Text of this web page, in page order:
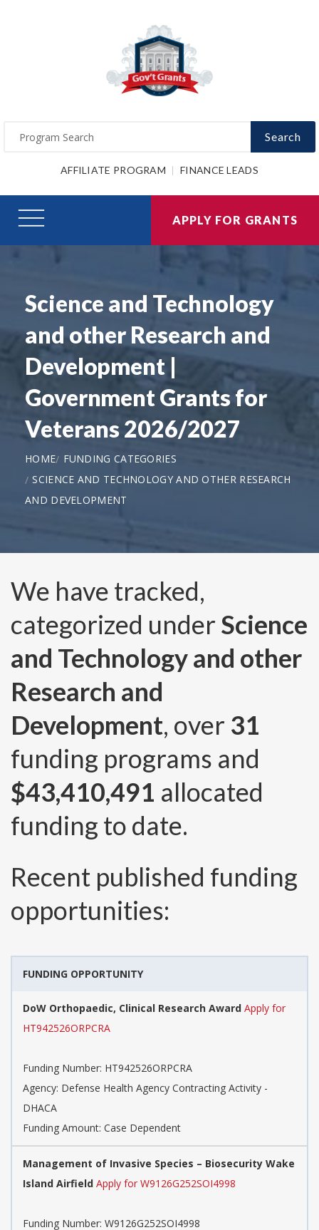
Search
AFFILIATE PROGRAM FINANCE LEADS
APPLY FOR GRANTS
Science and Technology
and other Research and
Development |
Government Grants for
Veterans 2026/2027
HOME
FUNDING CATEGORIES
SCIENCE AND TECHNOLOGY AND OTHER RESEARCH
AND DEVELOPMENT
We have tracked,
categorized under Science
and Technology and other
Research and
Development, over 31
funding programs and
$43,410,491 allocated
funding to date.
Recent published funding
opportunities:
FUNDING OPPORTUNITY
DoW Orthopaedic, Clinical Research Award Apply for
HT942526ORPCRA
Funding Number: HT942526ORPCRA
Agency: Defense Health Agency Contracting Activity -
DHACA
Funding Amount: Case Dependent
Management of Invasive Species – Biosecurity Wake
Island Airfield Apply for W9126G252SOI4998
Funding Number: W9126G252SOI4998